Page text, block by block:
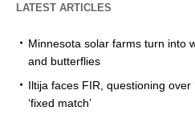
LATEST ARTICLES
Minnesota solar farms turn into
and butterflies
Iltija faces FIR, questioning over
‘fixed match’